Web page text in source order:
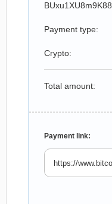
BUxu1XU8m9K88
Payment type:
Crypto:
Total amount:
Payment link: